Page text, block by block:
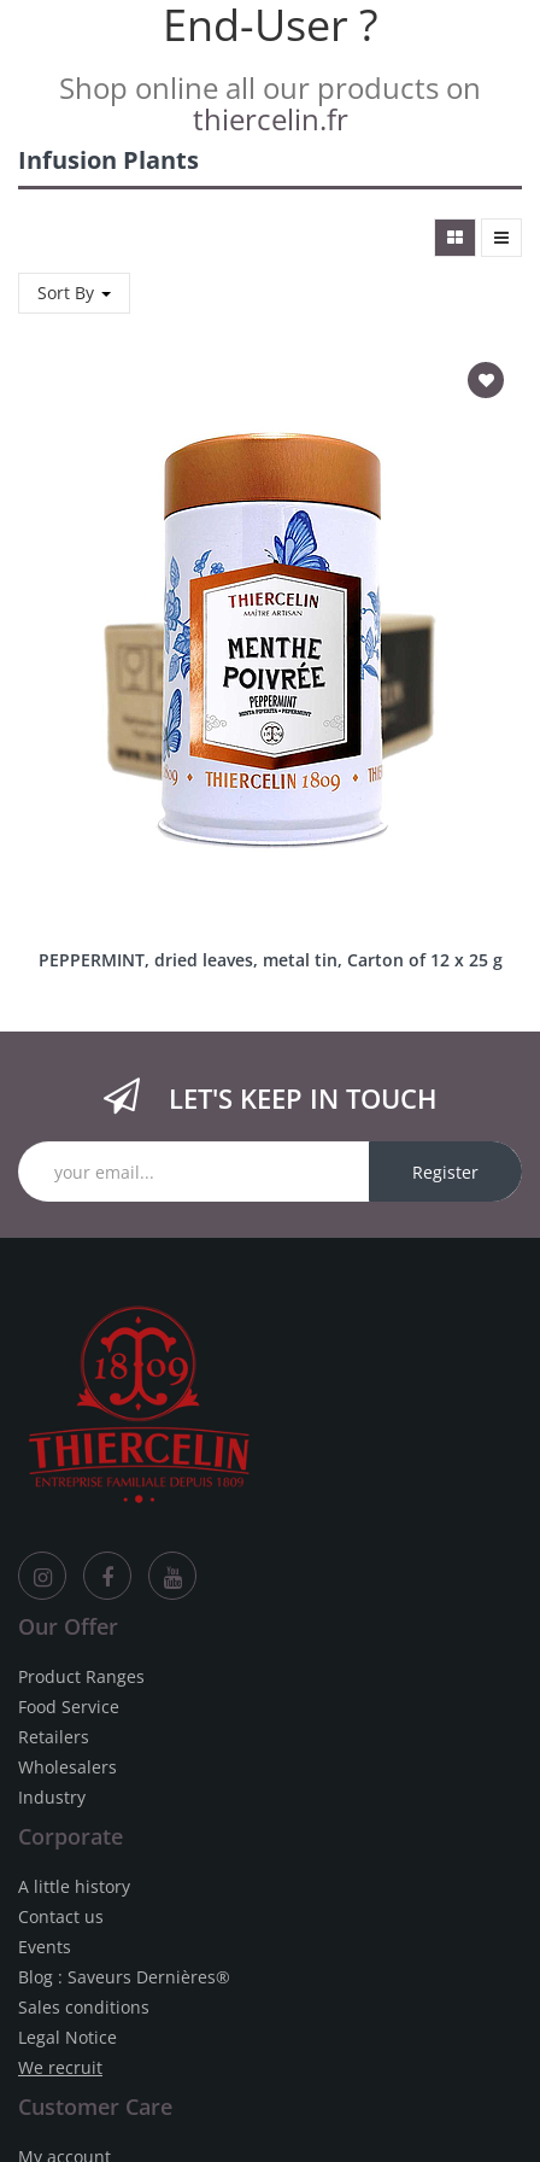
End-User ?
Shop online all our products on
thiercelin.fr
Infusion Plants
Sort By
PEPPERMINT, dried leaves, metal tin, Carton of 12 x 25 g
LET'S KEEP IN TOUCH
Register
Our Offer
Product Ranges
Food Service
Retailers
Wholesalers
Industry
Corporate
A little history
Contact us
Events
Blog : Saveurs Dernières®
Sales conditions
Legal Notice
We recruit
Customer Care
My account